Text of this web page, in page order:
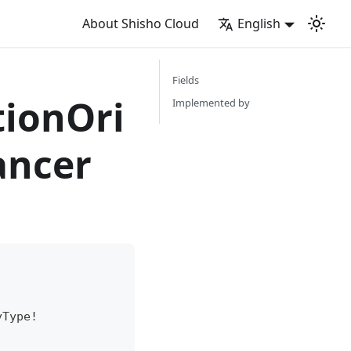
About Shisho Cloud English
!
Fields
Implemented by